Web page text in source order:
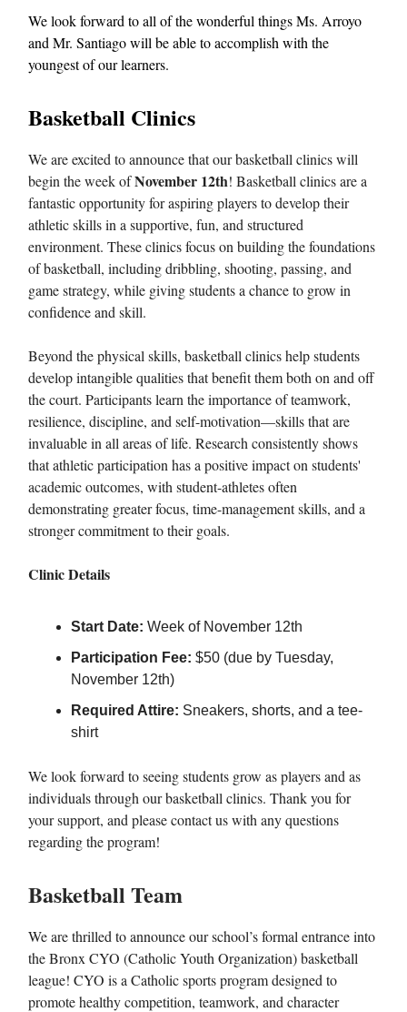
We look forward to all of the wonderful things Ms. Arroyo
and Mr. Santiago will be able to accomplish with the
youngest of our learners.
Basketball Clinics
We are excited to announce that our basketball clinics will
begin the week ofNovember 12th! Basketball clinics are a
fantastic opportunity for aspiring players to develop their
athletic skills in a supportive, fun, and structured
environment. These clinics focus on building the foundations
of basketball, including dribbling, shooting, passing, and
game strategy, while giving students a chance to grow in
confidence and skill.
Beyond the physical skills, basketball clinics help students
develop intangible qualities that benefit them both on and off
the court. Participants learn the importance of teamwork,
resilience, discipline, and self-motivation—skills that are
invaluable in all areas of life. Research consistently shows
that athletic participation has a positive impact on students'
academic outcomes, with student-athletes often
demonstrating greater focus, time-management skills, and a
stronger commitment to their goals.
Clinic Details
Start Date: Week of November 12th
Participation Fee: $50 (due by Tuesday,
November 12th)
Required Attire: Sneakers, shorts, and a tee-
shirt
We look forward to seeing students grow as players and as
individuals through our basketball clinics. Thank you for
your support, and please contact us with any questions
regarding the program!
Basketball Team
We are thrilled to announce our school’s formal entrance into
the Bronx CYO (Catholic Youth Organization) basketball
league! CYO is a Catholic sports program designed to
promote healthy competition, teamwork, and character